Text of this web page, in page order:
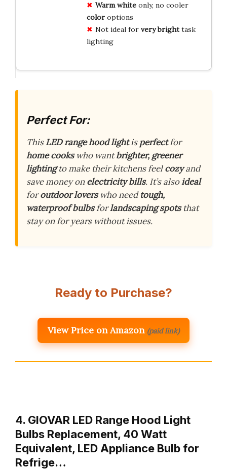
Warm whiteonly, no cooler
coloroptions
Not ideal for very brighttask
lighting
Perfect For:
ThisLED range hood lightisperfectfor
home cookswho wantbrighter, greener
lightingto make their kitchens feelcozyand
save money onelectricity bills. It’s alsoideal
foroutdoor loverswho needtough,
waterproof bulbsforlandscaping spotsthat
stay on for years without issues.
Ready to Purchase?
View Price on Amazon (paid link)
4. GIOVAR LED Range Hood Light
Bulbs Replacement, 40 Watt
Equivalent, LED Appliance Bulb for
Refrige…